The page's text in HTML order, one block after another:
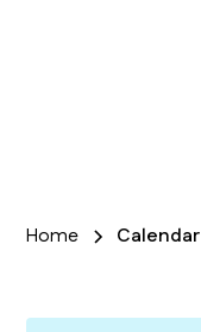
Home Calendar